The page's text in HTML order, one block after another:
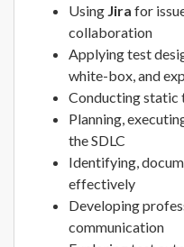
Using Jira for
collaboration
Applying test
white-box, and
Conducting static
Planning,
the SDLC
Identifying,
effectively
Developing
communication